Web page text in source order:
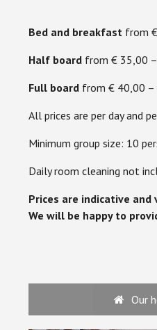
Bed and breakfast from
Half board from € 35,00
Full board from € 40,00 –
All prices are per day and
Minimum group size: 10
Daily room cleaning not
Prices are indicative and
We will be happy to
Our